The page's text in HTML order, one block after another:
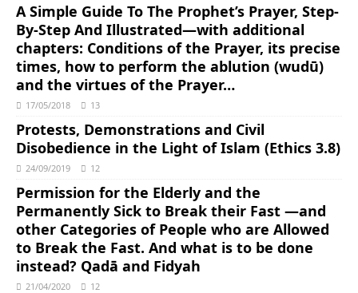
A Simple Guide To The Prophet’s Prayer, Step-
By-Step And Illustrated―with additional
chapters: Conditions of the Prayer, its precise
times, how to perform the ablution (wudū)
and the virtues of the Prayer…
17/05/2018 13
Protests, Demonstrations and Civil
Disobedience in the Light of Islam (Ethics 3.8)
24/09/2019 12
Permission for the Elderly and the
Permanently Sick to Break their Fast ―and
other Categories of People who are Allowed
to Break the Fast. And what is to be done
instead? Qadā and Fidyah
21/04/2020 12